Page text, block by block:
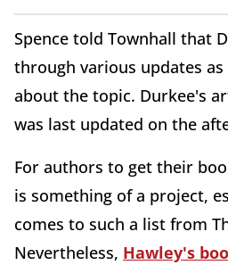
Spence told Townhall that
through various updates
about the topic. Durkee's
was last updated on the
For authors to get their
is something of a project,
comes to such a list from
Nevertheless, Hawley's